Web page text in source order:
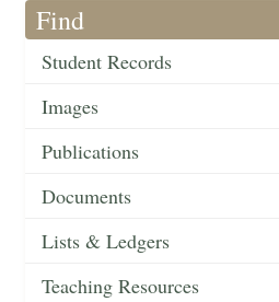
Find
Student Records
Images
Publications
Documents
Lists & Ledgers
Teaching Resources